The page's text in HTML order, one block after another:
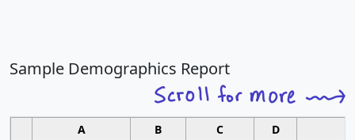
Sample Demographics Report
A B C D